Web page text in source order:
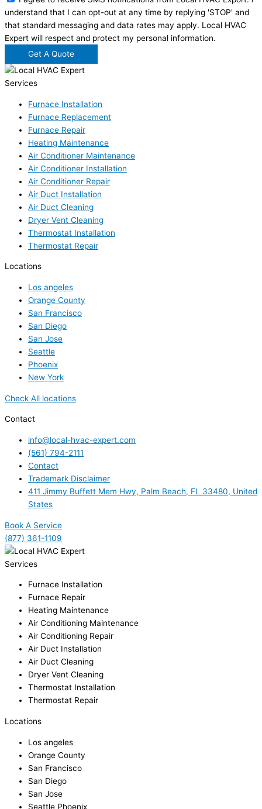
understand that I can opt-out at any time by replying 'STOP' and
that standard messaging and data rates may apply. Local HVAC
Expert will respect and protect my personal information.
Get A Quote
Services
Furnace Installation
Furnace Replacement
Furnace Repair
Heating Maintenance
Air Conditioner Maintenance
Air Conditioner Installation
Air Conditioner Repair
Air Duct Installation
Air Duct Cleaning
Dryer Vent Cleaning
Thermostat Installation
Thermostat Repair
Locations
Los angeles
Orange County
San Francisco
San Diego
San Jose
Seattle
Phoenix
New York
Check All locations
Contact
info@local-hvac-expert.com
(561) 794-2111
Contact
Trademark Disclaimer
411 Jimmy Buffett Mem Hwy, Palm Beach, FL 33480, United
States
Book A Service
(877) 361-1109
Services
Furnace Installation
Furnace Repair
Heating Maintenance
Air Conditioning Maintenance
Air Conditioning Repair
Air Duct Installation
Air Duct Cleaning
Dryer Vent Cleaning
Thermostat Installation
Thermostat Repair
Locations
Los angeles
Orange County
San Francisco
San Diego
San Jose
Seattle Phoenix